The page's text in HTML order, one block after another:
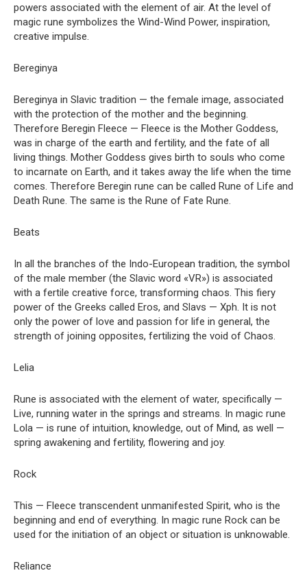
powers associated with the element of air. At the level of
magic rune symbolizes the Wind-Wind Power, inspiration,
creative impulse.
Bereginya
Bereginya in Slavic tradition — the female image, associated
with the protection of the mother and the beginning.
Therefore Beregin Fleece — Fleece is the Mother Goddess,
was in charge of the earth and fertility, and the fate of all
living things. Mother Goddess gives birth to souls who come
to incarnate on Earth, and it takes away the life when the time
comes. Therefore Beregin rune can be called Rune of Life and
Death Rune. The same is the Rune of Fate Rune.
Beats
In all the branches of the Indo-European tradition, the symbol
of the male member (the Slavic word «VR») is associated
with a fertile creative force, transforming chaos. This fiery
power of the Greeks called Eros, and Slavs — Xph. It is not
only the power of love and passion for life in general, the
strength of joining opposites, fertilizing the void of Chaos.
Lelia
Rune is associated with the element of water, specifically —
Live, running water in the springs and streams. In magic rune
Lola — is rune of intuition, knowledge, out of Mind, as well —
spring awakening and fertility, flowering and joy.
Rock
This — Fleece transcendent unmanifested Spirit, who is the
beginning and end of everything. In magic rune Rock can be
used for the initiation of an object or situation is unknowable.
Reliance